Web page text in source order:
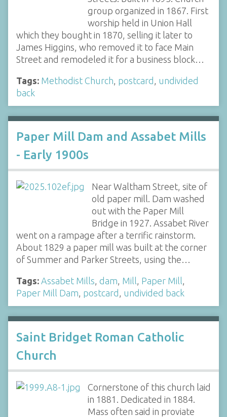
group organized in 1867. First
worship held in Union Hall
which they bought in 1870, selling it later to
James Higgins, who removed it to face Main
Street and remodeled it for a business block…
Tags: Methodist Church, postcard , undivided
back
Paper Mill Dam and Assabet Mills
- Early 1900s
Near Waltham Street, site of
old paper mill. Dam washed
out with the Paper Mill
Bridge in 1927. Assabet River
went on a rampage after a terrific rainstorm.
About 1829 a paper mill was built at the corner
of Summer and Parker Streets, using the…
Tags: Assabet Mills, dam, Mill, Paper Mill,
Paper Mill Dam, postcard , undivided back
Saint Bridget Roman Catholic
Church
Cornerstone of this church laid
in 1881. Dedicated in 1884.
Mass often said in proviate